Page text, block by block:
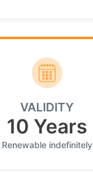
VALIDITY
10 Years
Renewable indefinitely